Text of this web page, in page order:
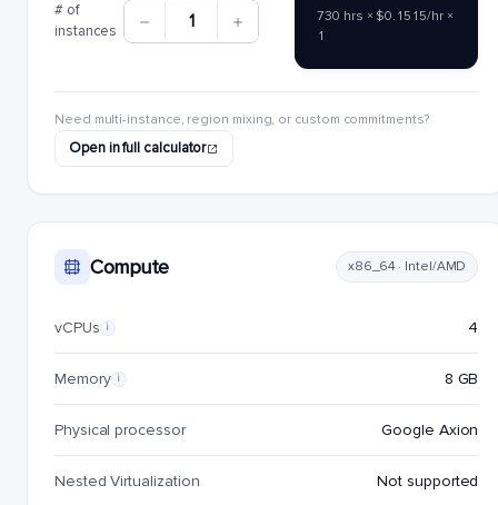
# of
instances
1
730 hrs × $0.1515/hr ×
1
Need multi-instance, region mixing, or custom commitments?
Open in full calculator
Compute x86_64 · Intel/AMD
vCPUs i 4
Memory i 8 GB
Physical processor Google Axion
Nested Virtualization Not supported